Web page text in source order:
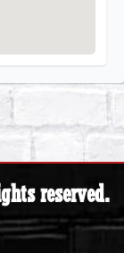
reserved.